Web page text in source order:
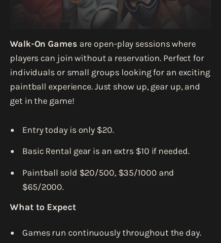
Walk-On Games are open-play sessions where
players can join without a reservation. Perfect for
individuals or small groups looking for an exciting
paintball experience. Just show up, gear up, and
get in the game!
Entry today is only $20.
Basic Rental gear is an extrs $10 if needed.
Paintball sold $20/500, $35/1000 and
$65/2000.
What to Expect
Games run continuously throughout the day.